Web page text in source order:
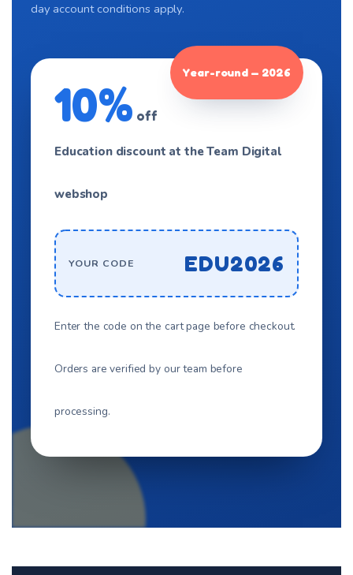
day account conditions apply.
Year-round — 2026
10% off
Education discount at the Team Digital
webshop
YOUR CODE EDU2026
Enter the code on the cart page before checkout.
Orders are verified by our team before
processing.